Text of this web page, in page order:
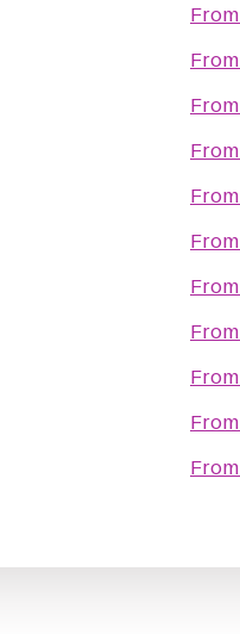
From
From
From
From
From
From
From
From
From
From
From